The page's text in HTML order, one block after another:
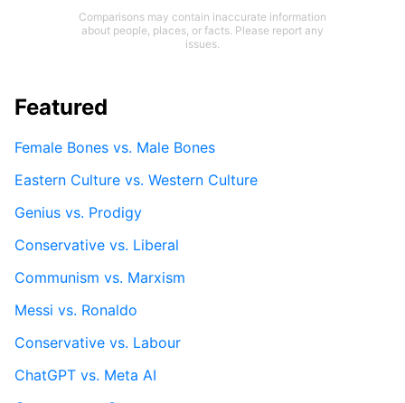
Comparisons may contain inaccurate information
about people, places, or facts. Please report any
issues.
Featured
Female Bones vs. Male Bones
Eastern Culture vs. Western Culture
Genius vs. Prodigy
Conservative vs. Liberal
Communism vs. Marxism
Messi vs. Ronaldo
Conservative vs. Labour
ChatGPT vs. Meta AI